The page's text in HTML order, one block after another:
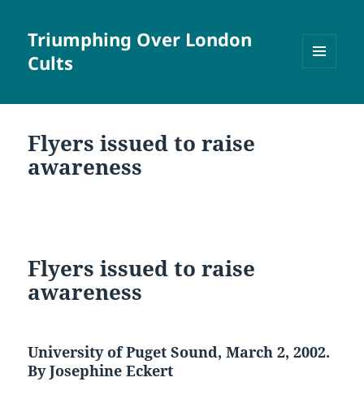
Triumphing Over London
Cults
WIDGETS
Flyers issued to raise
awareness
Flyers issued to raise
awareness
University of Puget Sound, March 2, 2002.
By Josephine Eckert